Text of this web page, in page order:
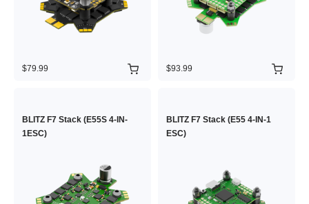
$79.99 $93.99
BLITZ F7 Stack (E55S 4-IN-
1ESC)
BLITZ F7 Stack (E55 4-IN-1
ESC)